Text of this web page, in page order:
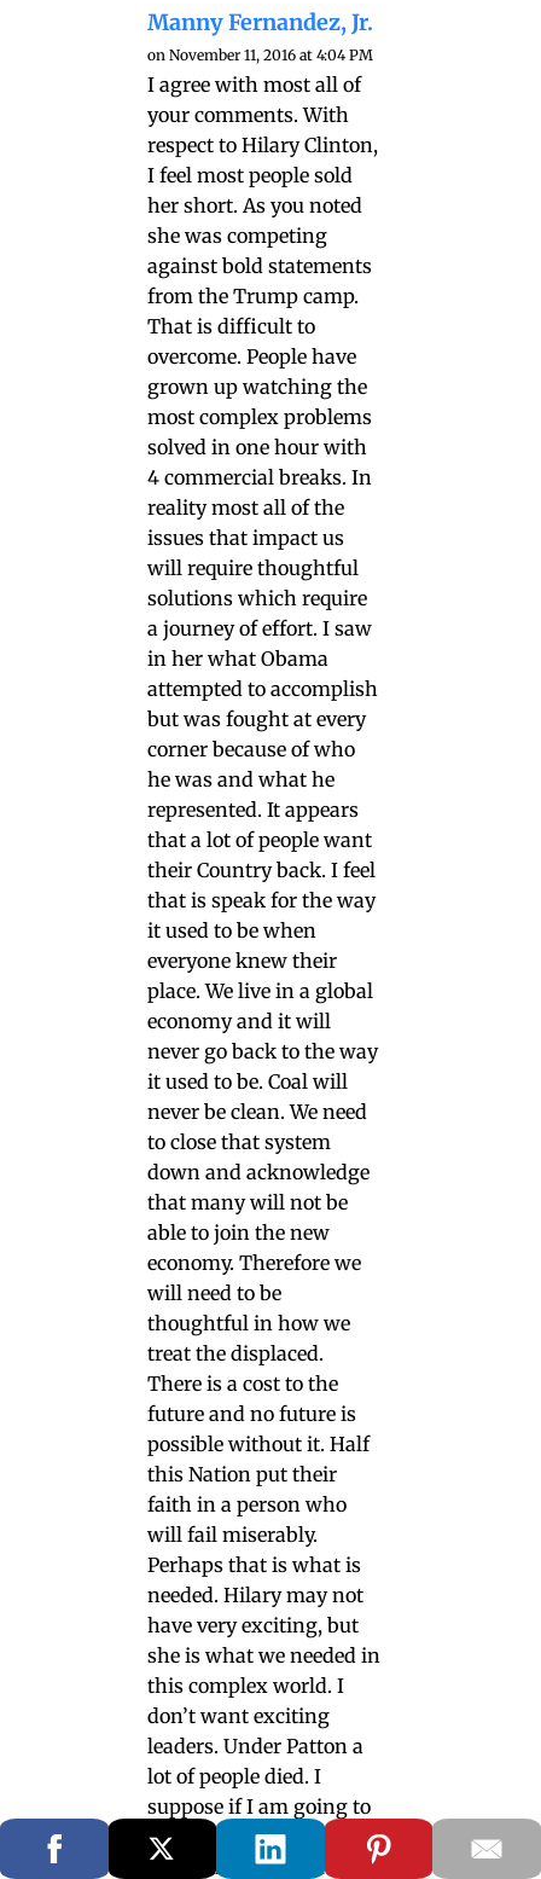
Manny Fernandez, Jr.
on November 11, 2016 at 4:04 PM
I agree with most all of
your comments. With
respect to Hilary Clinton,
I feel most people sold
her short. As you noted
she was competing
against bold statements
from the Trump camp.
That is difficult to
overcome. People have
grown up watching the
most complex problems
solved in one hour with
4 commercial breaks. In
reality most all of the
issues that impact us
will require thoughtful
solutions which require
a journey of effort. I saw
in her what Obama
attempted to accomplish
but was fought at every
corner because of who
he was and what he
represented. It appears
that a lot of people want
their Country back. I feel
that is speak for the way
it used to be when
everyone knew their
place. We live in a global
economy and it will
never go back to the way
it used to be. Coal will
never be clean. We need
to close that system
down and acknowledge
that many will not be
able to join the new
economy. Therefore we
will need to be
thoughtful in how we
treat the displaced.
There is a cost to the
future and no future is
possible without it. Half
this Nation put their
faith in a person who
will fail miserably.
Perhaps that is what is
needed. Hilary may not
have very exciting, but
she is what we needed in
this complex world. I
don’t want exciting
leaders. Under Patton a
lot of people died. I
suppose if I am going to
my death having
someone inspire me